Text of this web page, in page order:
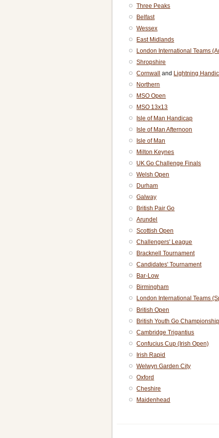
Three Peaks
Belfast
Wessex
East Midlands
London International Teams
Shropshire
Cornwall
and Lightning
Northern
MSO Open
MSO 13x13
Isle of Man Handicap
Isle of Man Afternoon
Isle of Man
Milton Keynes
UK Go Challenge Finals
Welsh Open
Durham
Galway
British Pair Go
Arundel
Scottish Open
Challengers' League
Bracknell Tournament
Candidates' Tournament
Bar-Low
Birmingham
London International Teams
British Open
British Youth Go Championship
Cambridge Trigantius
Confucius Cup (Irish Open)
Irish Rapid
Welwyn Garden City
Oxford
Cheshire
Maidenhead